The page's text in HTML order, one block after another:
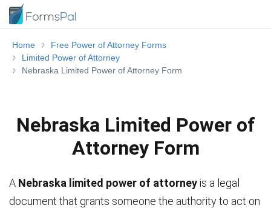
Home
Free Power of Attorney Forms
Limited Power of Attorney
Nebraska Limited Power of Attorney Form
Nebraska Limited Power of
Attorney Form
A Nebraska limited power of attorneyis a legal
document that grants someone the authority to act on